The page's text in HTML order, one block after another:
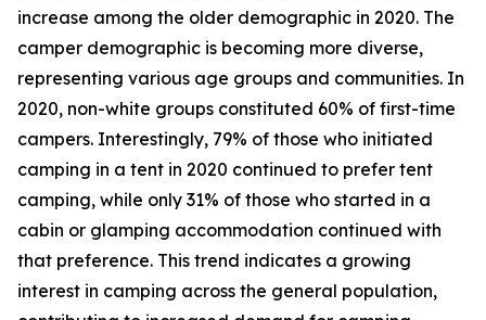
increase among the older demographic in 2020. The
camper demographic is becoming more diverse,
representing various age groups and communities. In
2020, non-white groups constituted 60% of first-time
campers. Interestingly, 79% of those who initiated
camping in a tent in 2020 continued to prefer tent
camping, while only 31% of those who started in a
cabin or glamping accommodation continued with
that preference. This trend indicates a growing
interest in camping across the general population,